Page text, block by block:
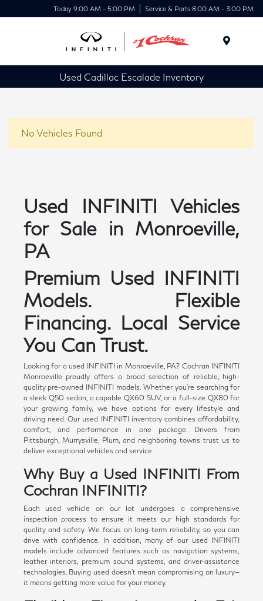
Today 9:00 AM - 5:00 PM Service & Parts 8:00 AM - 3:00 PM
Used Cadillac Escalade Inventory
No Vehicles Found
Used INFINITI Vehicles
for Sale in Monroeville,
PA
Premium Used INFINITI
Models. Flexible
Financing. Local Service
You Can Trust.
Looking for a used INFINITI in Monroeville, PA? Cochran INFINITI
Monroeville proudly offers a broad selection of reliable, high-
quality pre-owned INFINITI models. Whether you're searching for
a sleek Q50 sedan, a capable QX60 SUV, or a full-size QX80 for
your growing family, we have options for every lifestyle and
driving need. Our used INFINITI inventory combines affordability,
comfort, and performance in one package. Drivers from
Pittsburgh, Murrysville, Plum, and neighboring towns trust us to
deliver exceptional vehicles and service.
Why Buy a Used INFINITI From
Cochran INFINITI?
Each used vehicle on our lot undergoes a comprehensive
inspection process to ensure it meets our high standards for
quality and safety. We focus on long-term reliability, so you can
drive with confidence. In addition, many of our used INFINITI
models include advanced features such as navigation systems,
leather interiors, premium sound systems, and driver-assistance
technologies. Buying used doesn't mean compromising on luxury—
it means getting more value for your money.